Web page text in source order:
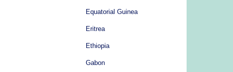
Equatorial Guinea
Eritrea
Ethiopia
Gabon